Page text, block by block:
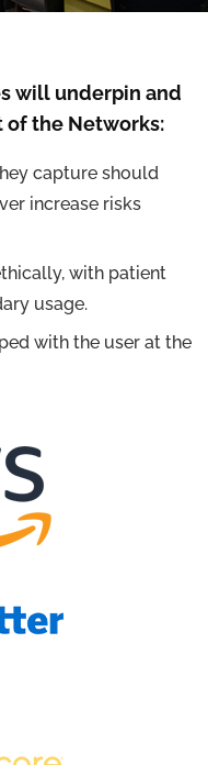
will underpin and
of the Networks:
capture should
increase risks
with patient
usage.
with the user at the